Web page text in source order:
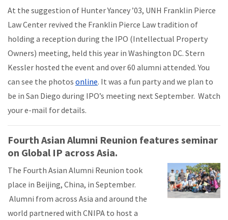
At the suggestion of Hunter Yancey ’03, UNH Franklin Pierce
Law Center revived the Franklin Pierce Law tradition of
holding a reception during the IPO (Intellectual Property
Owners) meeting, held this year in Washington DC. Stern
Kessler hosted the event and over 60 alumni attended. You
can see the photos online. It was a fun party and we plan to
be in San Diego during IPO’s meeting next September. Watch
your e-mail for details.
Fourth Asian Alumni Reunion features seminar
on Global IP across Asia.
The Fourth Asian Alumni Reunion took
place in Beijing, China, in September.
Alumni from across Asia and around the
world partnered with CNIPA to host a